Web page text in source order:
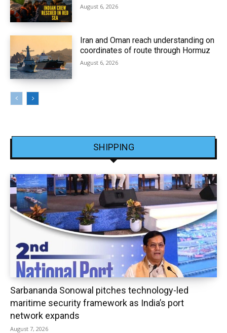
August 6, 2026
Iran and Oman reach understanding on
coordinates of route through Hormuz
August 6, 2026
SHIPPING
Sarbananda Sonowal pitches technology-led
maritime security framework as India’s port
network expands
August 7, 2026